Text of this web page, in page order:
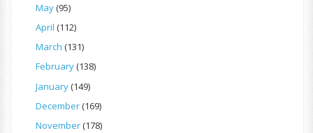
May(95)
April (112)
March (131)
February(138)
January(149)
December(169)
November(178)